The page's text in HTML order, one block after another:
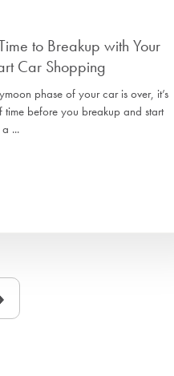
to Breakup with Your
Car Shopping
phase of your car is over, it’s
time before you breakup and start
...